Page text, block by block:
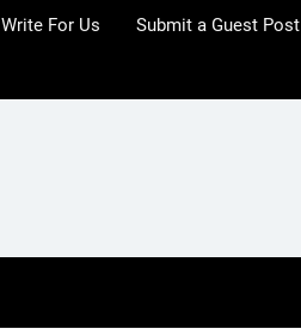
Write For Us Submit a Guest Post